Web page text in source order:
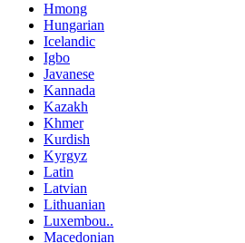
Hmong
Hungarian
Icelandic
Igbo
Javanese
Kannada
Kazakh
Khmer
Kurdish
Kyrgyz
Latin
Latvian
Lithuanian
Luxembou..
Macedonian